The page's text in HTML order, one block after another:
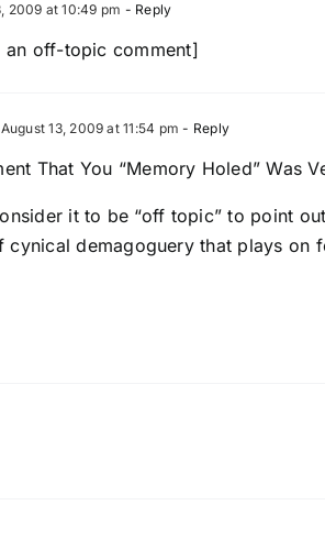
2009 at 10:49 pm - Reply
an off-topic comment]
August 13, 2009 at 11:54 pm - Reply
That You “Memory Holed” Was
it to be “off topic” to point
cynical demagoguery that plays on